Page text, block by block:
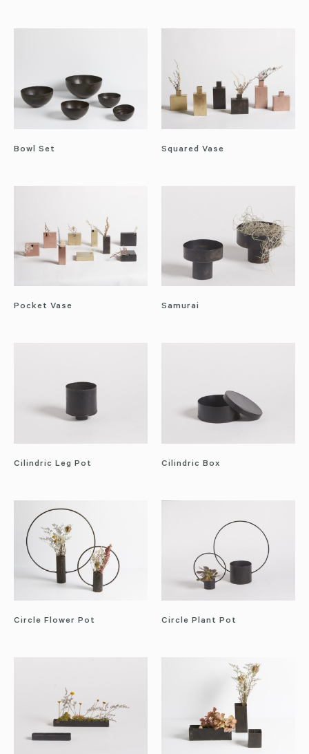
Bowl Set Squared Vase
Pocket Vase Samurai
Cilindric Leg Pot Cilindric Box
Circle Flower Pot Circle Plant Pot